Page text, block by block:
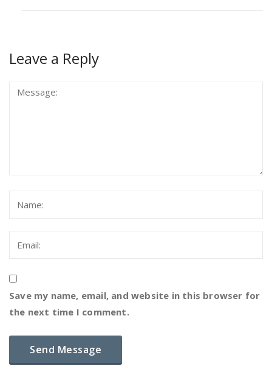
Leave a Reply
Save my name, email, and website in this browser for
the next time I comment.